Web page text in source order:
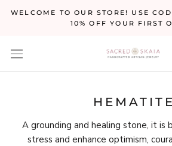
WELCOME TO OUR STORE! USE
10% OFF YOUR FIRST
HEMATITE
A grounding and healing stone, it is
stress and enhance optimism,